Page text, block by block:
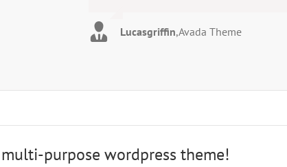
Lucasgriffin,Avada Theme
purpose wordpress theme!